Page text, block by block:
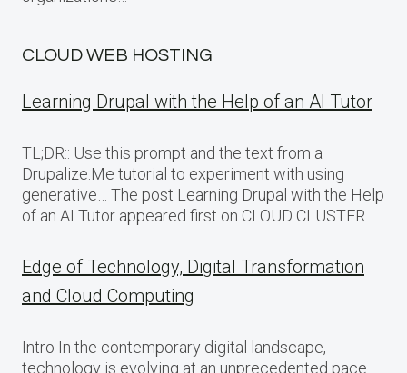
CLOUD WEB HOSTING
Learning Drupal with the Help of an AI Tutor
TL;DR:: Use this prompt and the text from a
Drupalize.Me tutorial to experiment with using
generative… The post Learning Drupal with the Help
of an AI Tutor appeared first on CLOUD CLUSTER.
Edge of Technology, Digital Transformation
and Cloud Computing
Intro In the contemporary digital landscape,
technology is evolving at an unprecedented pace.